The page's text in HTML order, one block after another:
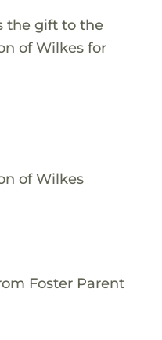
the gift to the
of Wilkes for
of Wilkes
Foster Parent